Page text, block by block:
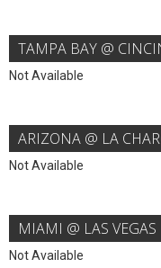
TAMPA BAY @
Not Available
ARIZONA @ LA
Not Available
MIAMI @ LAS VEGAS
Not Available